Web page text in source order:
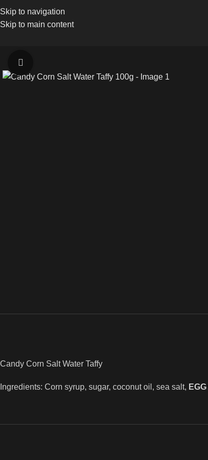
Skip to navigation
Skip to main content
Candy Corn Salt Water Taffy
Ingredients: Corn syrup, sugar, coconut oil, sea salt, EGG